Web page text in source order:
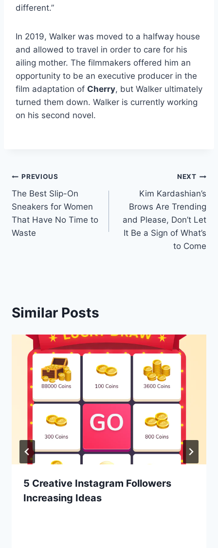
different.”
In 2019, Walker was moved to a halfway house
and allowed to travel in order to care for his
ailing mother. The filmmakers offered him an
opportunity to be an executive producer in the
film adaptation of Cherry, but Walker ultimately
turned them down. Walker is currently working
on his second novel.
Post
navigation
PREVIOUS
The Best Slip-On
Sneakers for Women
That Have No Time to
Waste
NEXT
Kim Kardashian’s
Brows Are Trending
and Please, Don’t Let
It Be a Sign of What’s
to Come
Similar Posts
5 Creative Instagram Followers
Increasing Ideas